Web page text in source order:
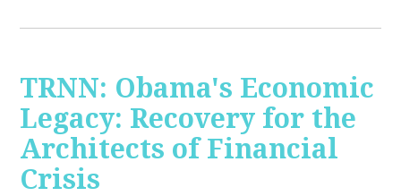
TRNN: Obama's Economic
Legacy: Recovery for the
Architects of Financial
Crisis